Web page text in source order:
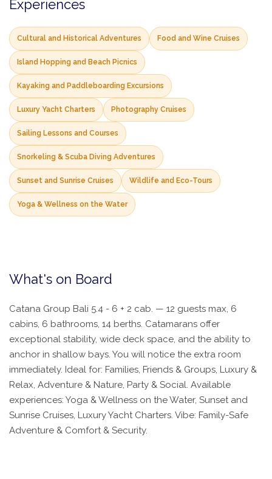
Experiences
Cultural and Historical Adventures Food and Wine Cruises
Island Hopping and Beach Picnics
Kayaking and Paddleboarding Excursions
Luxury Yacht Charters Photography Cruises
Sailing Lessons and Courses
Snorkeling & Scuba Diving Adventures
Sunset and Sunrise Cruises Wildlife and Eco-Tours
Yoga & Wellness on the Water
What's on Board
Catana Group Bali 5.4 - 6 + 2 cab. — 12 guests max, 6
cabins, 6 bathrooms, 14 berths. Catamarans offer
exceptional stability, wide deck space, and the ability to
anchor in shallow bays. You will notice the extra room
immediately. Ideal for: Families, Friends & Groups, Luxury &
Relax, Adventure & Nature, Party & Social. Available
experiences: Yoga & Wellness on the Water, Sunset and
Sunrise Cruises, Luxury Yacht Charters. Vibe: Family-Safe
Adventure & Comfort & Security.